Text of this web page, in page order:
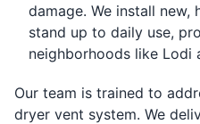
damage. We install
stand up to daily use,
neighborhoods like Lodi
Our team is trained to
dryer vent system. We